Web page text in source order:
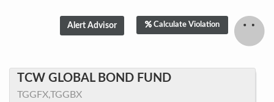
Calculate Violation
TCW GLOBAL BOND FUND
TGGFX,TGGBX